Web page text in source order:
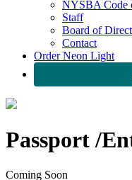
NYSBA Code
Staff
Board of
Contact
Order Neon Light
Passport /
Coming Soon